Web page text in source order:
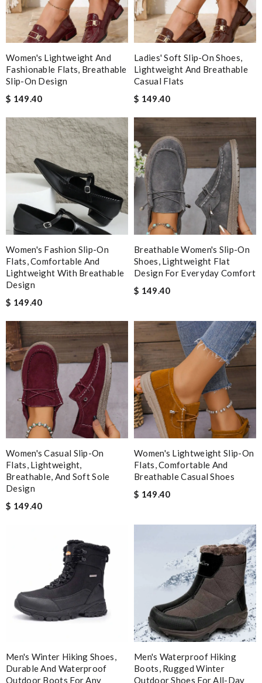
Women's Lightweight And
Fashionable Flats, Breathable
Slip-On Design
$ 149.40
Ladies' Soft Slip-On Shoes,
Lightweight And Breathable
Casual Flats
$ 149.40
Women's Fashion Slip-On
Flats, Comfortable And
Lightweight With Breathable
Design
$ 149.40
Breathable Women's Slip-On
Shoes, Lightweight Flat
Design For Everyday Comfort
$ 149.40
Women's Casual Slip-On
Flats, Lightweight,
Breathable, And Soft Sole
Design
$ 149.40
Women's Lightweight Slip-On
Flats, Comfortable And
Breathable Casual Shoes
$ 149.40
Men's Winter Hiking Shoes,
Durable And Waterproof
Outdoor Boots For Any
Men's Waterproof Hiking
Boots, Rugged Winter
Outdoor Shoes For All-Day